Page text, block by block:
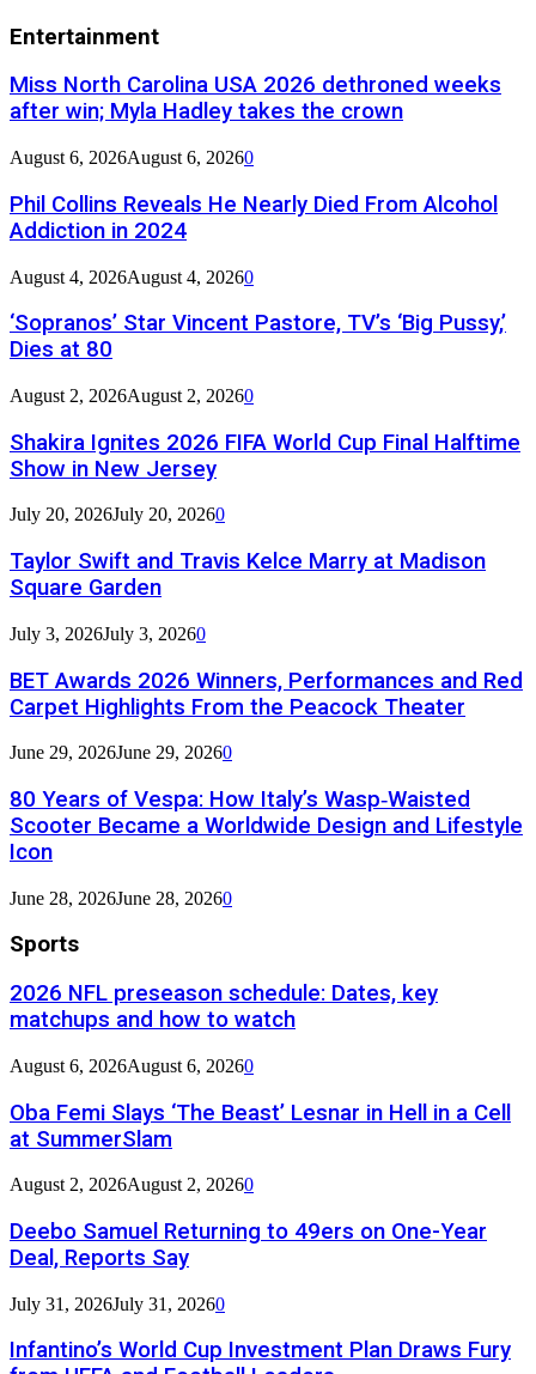
Entertainment
Miss North Carolina USA 2026 dethroned weeks
after win; Myla Hadley takes the crown
August 6, 2026August 6, 20260
Phil Collins Reveals He Nearly Died From Alcohol
Addiction in 2024
August 4, 2026August 4, 20260
‘Sopranos’ Star Vincent Pastore, TV’s ‘Big Pussy,’
Dies at 80
August 2, 2026August 2, 20260
Shakira Ignites 2026 FIFA World Cup Final Halftime
Show in New Jersey
July 20, 2026July 20, 20260
Taylor Swift and Travis Kelce Marry at Madison
Square Garden
July 3, 2026July 3, 20260
BET Awards 2026 Winners, Performances and Red
Carpet Highlights From the Peacock Theater
June 29, 2026June 29, 20260
80 Years of Vespa: How Italy’s Wasp‑Waisted
Scooter Became a Worldwide Design and Lifestyle
Icon
June 28, 2026June 28, 20260
Sports
2026 NFL preseason schedule: Dates, key
matchups and how to watch
August 6, 2026August 6, 20260
Oba Femi Slays ‘The Beast’ Lesnar in Hell in a Cell
at SummerSlam
August 2, 2026August 2, 20260
Deebo Samuel Returning to 49ers on One-Year
Deal, Reports Say
July 31, 2026July 31, 20260
Infantino’s World Cup Investment Plan Draws Fury